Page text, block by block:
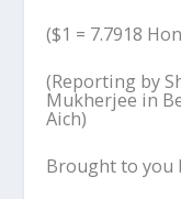
($1 = 7.7918
(Reporting by
Mukherjee in
Aich)
Brought to you